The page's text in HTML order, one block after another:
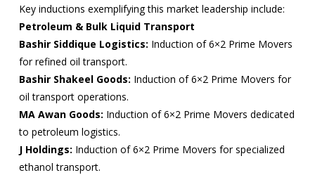
Key inductions exemplifying this market leadership include:
Petroleum & Bulk Liquid Transport
Bashir Siddique Logistics: Induction of 6×2 Prime Movers
for refined oil transport.
Bashir Shakeel Goods: Induction of 6×2 Prime Movers for
oil transport operations.
MA Awan Goods: Induction of 6×2 Prime Movers dedicated
to petroleum logistics.
J Holdings: Induction of 6×2 Prime Movers for specialized
ethanol transport.